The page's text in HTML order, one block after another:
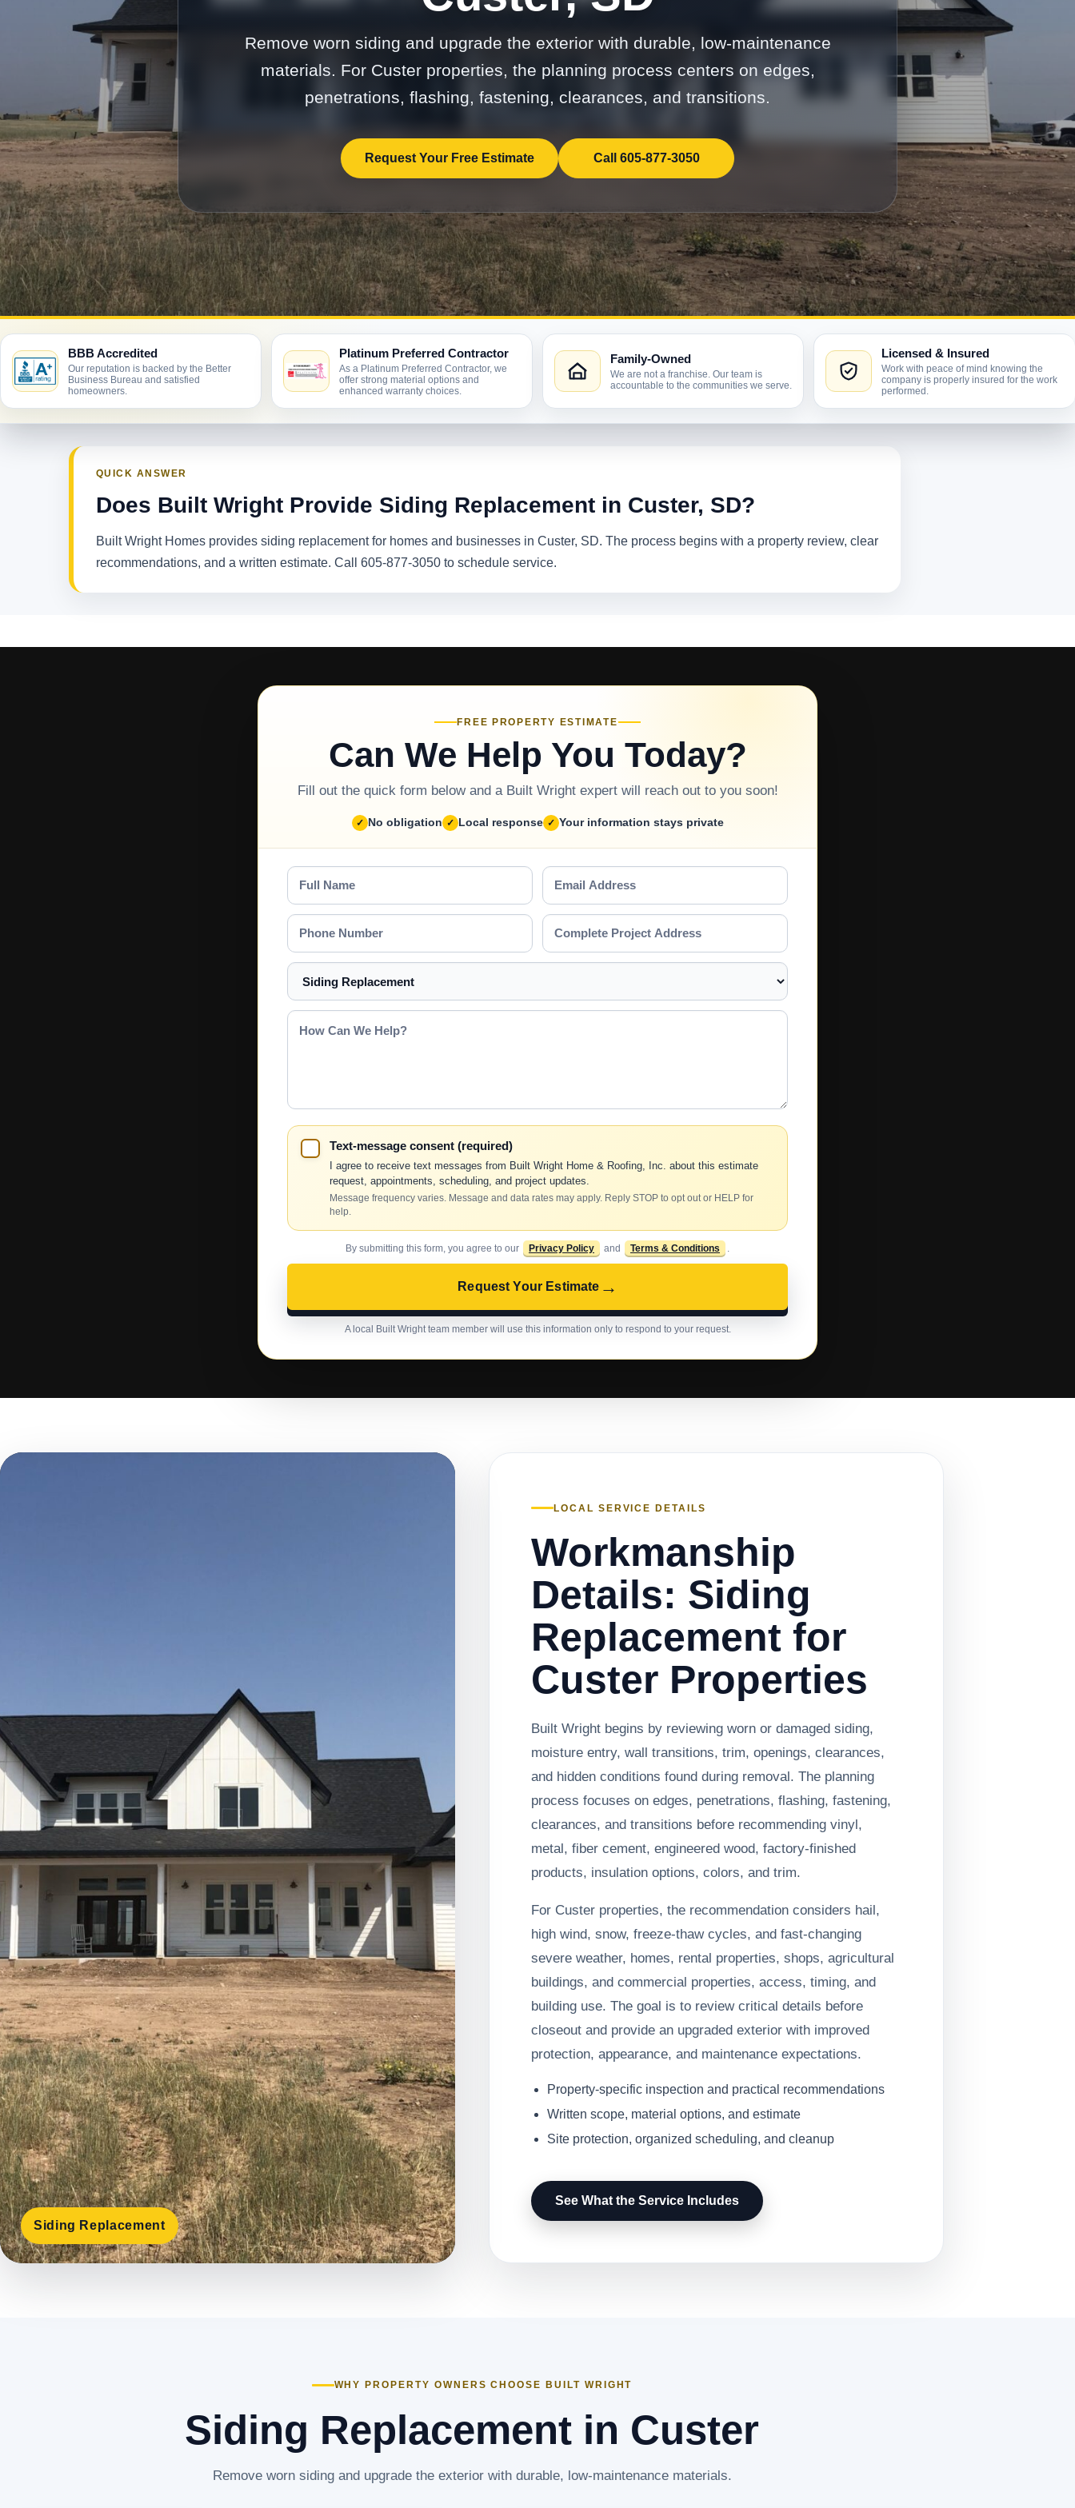
Remove worn siding and upgrade the exterior with durable, low-maintenance
materials. For Custer properties, the planning process centers on edges,
penetrations, flashing, fastening, clearances, and transitions.
Request Your Free Estimate Call 605-877-3050
BBB Accredited
Our reputation is backed by the Better
Business Bureau and satisfied
homeowners.
Platinum Preferred Contractor
As a Platinum Preferred Contractor, we
offer strong material options and
enhanced warranty choices.
Family-Owned
We are not a franchise. Our team is
accountable to the communities we serve.
Licensed & Insured
Work with peace of mind knowing the
company is properly insured for the work
performed.
QUICK ANSWER
Does Built Wright Provide Siding Replacement in Custer, SD?
Built Wright Homes provides siding replacement for homes and businesses in Custer, SD. The process begins with a property review, clear
recommendations, and a written estimate. Call 605-877-3050 to schedule service.
FREE PROPERTY ESTIMATE
Can We Help You Today?
Fill out the quick form below and a Built Wright expert will reach out to you soon!
No obligation Local response Your information stays private
Full
Name
Email
Address
Phone
Number
Complete
Project
Address
Select
a
Service
How
Text-message consent (required)
I agree to receive text messages from Built Wright Home & Roofing, Inc. about this estimate
request, appointments, scheduling, and project updates.
Message frequency varies. Message and data rates may apply. Reply STOP to opt out or HELP for
help.
By submitting this form, you agree to our Privacy Policy and Terms & Conditions .
Request Your Estimate →
A local Built Wright team member will use this information only to respond to your request.
Siding Replacement
LOCAL SERVICE DETAILS
Workmanship
Details: Siding
Replacement for
Custer Properties
Built Wright begins by reviewing worn or damaged siding,
moisture entry, wall transitions, trim, openings, clearances,
and hidden conditions found during removal. The planning
process focuses on edges, penetrations, flashing, fastening,
clearances, and transitions before recommending vinyl,
metal, fiber cement, engineered wood, factory-finished
products, insulation options, colors, and trim.
For Custer properties, the recommendation considers hail,
high wind, snow, freeze-thaw cycles, and fast-changing
severe weather, homes, rental properties, shops, agricultural
buildings, and commercial properties, access, timing, and
building use. The goal is to review critical details before
closeout and provide an upgraded exterior with improved
protection, appearance, and maintenance expectations.
Property-specific inspection and practical recommendations
Written scope, material options, and estimate
Site protection, organized scheduling, and cleanup
See What the Service Includes
WHY PROPERTY OWNERS CHOOSE BUILT WRIGHT
Siding Replacement in Custer
Remove worn siding and upgrade the exterior with durable, low-maintenance materials.